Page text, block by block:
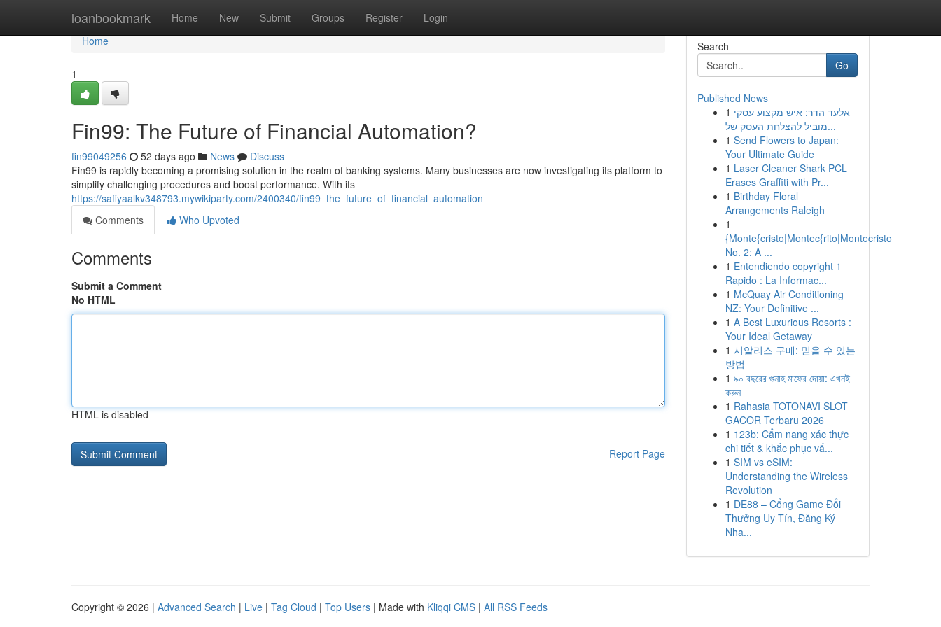
loanbookmark Home New Submit Groups Register Login
Home
Home
1
Fin99: The Future of Financial Automation?
fin99049256 52 days ago News
Discuss
Fin99 is rapidly becoming a promising solution in the realm of banking systems. Many businesses are now investigating its platform to
simplify challenging procedures and boost performance. With its
https://safiyaalkv348793.mywikiparty.com/2400340/fin99_the_future_of_financial_automation
Comments
Who Upvoted
Comments
Submit a Comment
No HTML
HTML is disabled
Report Page
Search
Go
Published News
1 אלעד הדר: איש מקצוע עסקי
מוביל להצלחת העסק של...
1 Send Flowers to Japan:
Your Ultimate Guide
1 Laser Cleaner Shark PCL
Erases Graffiti with Pr...
1 Birthday Floral
Arrangements Raleigh
1
{Monte{cristo|Montec{rito|Montecristo
No. 2: A ...
1 Entendiendo copyright 1
Rapido : La Informac...
1 McQuay Air Conditioning
NZ: Your Definitive ...
1 A Best Luxurious Resorts :
Your Ideal Getaway
1 시알리스 구매: 믿을 수 있는
방법
1 ৯০ বছরের গুনাহ মাফের দোয়া: এখনই
করুন
1 Rahasia TOTONAVI SLOT
GACOR Terbaru 2026
1 123b: Cẩm nang xác thực
chi tiết & khắc phục vấ...
1 SIM vs eSIM:
Understanding the Wireless
Revolution
1 DE88 – Cổng Game Đổi
Thưởng Uy Tín, Đăng Ký
Nha...
Copyright © 2026 | Advanced Search | Live | Tag Cloud | Top Users | Made with Kliqqi CMS | All RSS Feeds